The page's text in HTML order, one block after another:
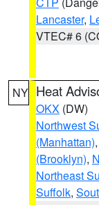
Lancaster,
VTEC# 6
NY Heat
OKX (DW)
Northwest
(Manhattan),
(Brooklyn),
Northeast
Suffolk,